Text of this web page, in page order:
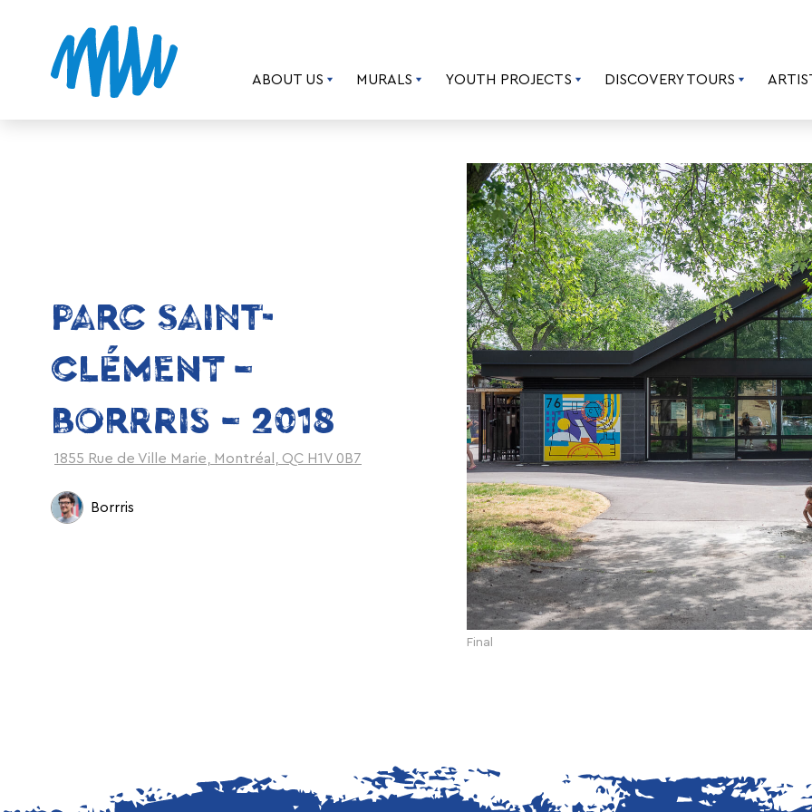
ABOUT US MURALS YOUTH PROJECTS DISCOVERY TOURS
PARC SAINT-
CLÉMENT –
BORRRIS – 2018
1855 Rue de Ville Marie, Montréal, QC H1V 0B7
Borrris
Final